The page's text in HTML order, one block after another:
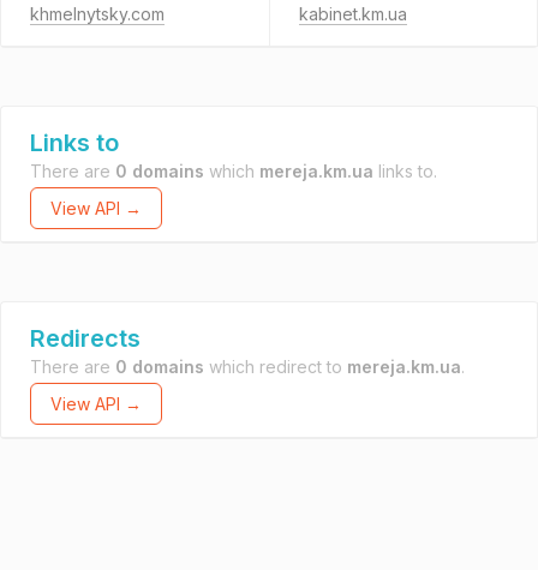
khmelnytsky.com kabinet.km.ua
Links to
There are 0 domains which mereja.km.ua links to.
View API →
Redirects
There are 0 domains which redirect to mereja.km.ua.
View API →